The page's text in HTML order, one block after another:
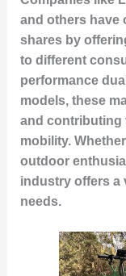
and others have
shares by
to different
performance
models, these
and contributing
mobility.
outdoor
industry offers a
needs.